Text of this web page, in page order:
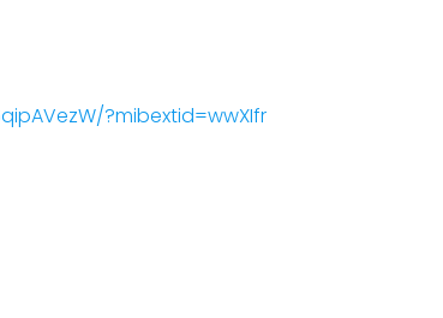
?mibextid=wwXIfr